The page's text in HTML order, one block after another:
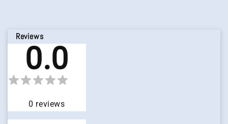
Reviews
0.0
0 reviews